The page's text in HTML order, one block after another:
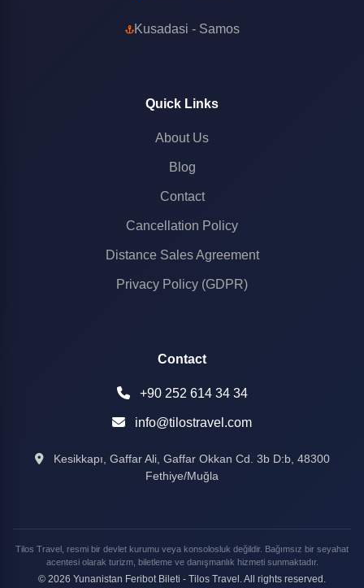
Kusadasi - Samos
Quick Links
About Us
Blog
Contact
Cancellation Policy
Distance Sales Agreement
Privacy Policy (GDPR)
Contact
+90 252 614 34 34
info@tilostravel.com
Kesikkapı, Gaffar Ali, Gaffar Okkan Cd. 3b D:b, 48300
Fethiye/Muğla
Tilos Travel, resmi bir devlet kurumu veya konsolosluk değildir. Bağımsız bir seyahat
acentesi olarak turizm, biletleme ve danışmanlık hizmeti sunmaktadır.
© 2026 Yunanistan Feribot Bileti - Tilos Travel. All rights reserved.